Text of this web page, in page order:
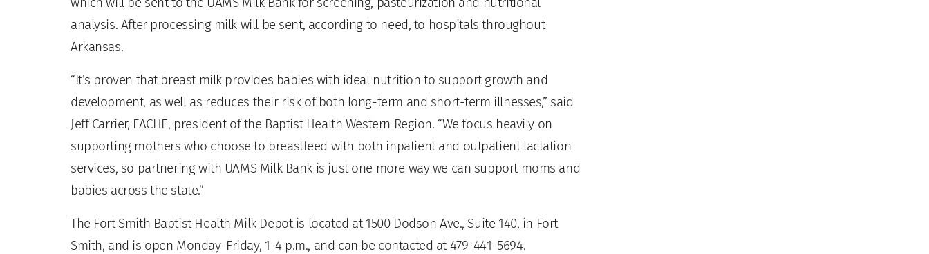
analysis. After processing milk will be sent, according to need, to hospitals throughout
Arkansas.
“It’s proven that breast milk provides babies with ideal nutrition to support growth and
development, as well as reduces their risk of both long-term and short-term illnesses,” said
Jeff Carrier, FACHE, president of the Baptist Health Western Region. “We focus heavily on
supporting mothers who choose to breastfeed with both inpatient and outpatient lactation
services, so partnering with UAMS Milk Bank is just one more way we can support moms and
babies across the state.”
The Fort Smith Baptist Health Milk Depot is located at 1500 Dodson Ave., Suite 140, in Fort
Smith, and is open Monday-Friday, 1-4 p.m., and can be contacted at 479-441-5694.